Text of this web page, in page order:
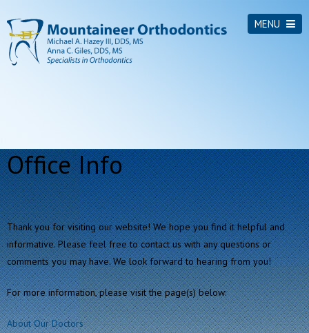
MENU
Office Info
Thank you for visiting our website! We hope you find it helpful and
informative. Please feel free to contact us with any questions or
comments you may have. We look forward to hearing from you!
For more information, please visit the page(s) below:
About Our Doctors